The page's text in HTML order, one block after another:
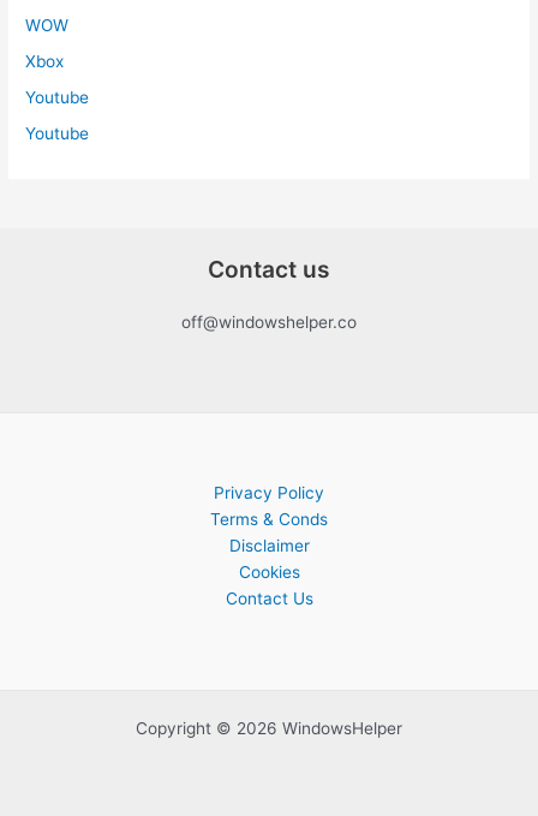
WOW
Xbox
Youtube
Youtube
Contact us
off@windowshelper.co
Privacy Policy
Terms & Conds
Disclaimer
Cookies
Contact Us
Copyright © 2026 WindowsHelper